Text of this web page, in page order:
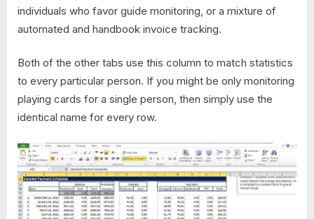
individuals who favor guide monitoring, or a mixture of
automated and handbook invoice tracking.
Both of the other tabs use this column to match statistics
to every particular person. If you might be only monitoring
playing cards for a single person, then simply use the
identical name for every row.